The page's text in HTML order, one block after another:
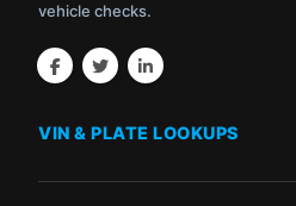
vehicle checks.
VIN & PLATE LOOKUPS